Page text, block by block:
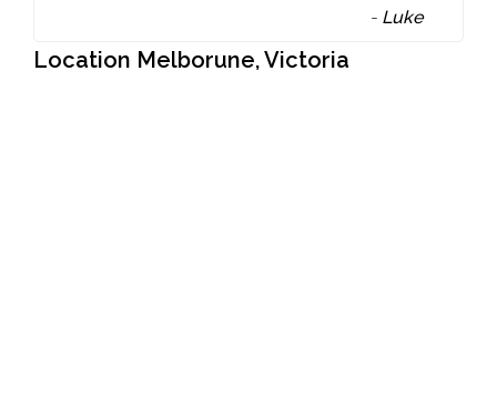
- Luke
Location Melborune, Victoria